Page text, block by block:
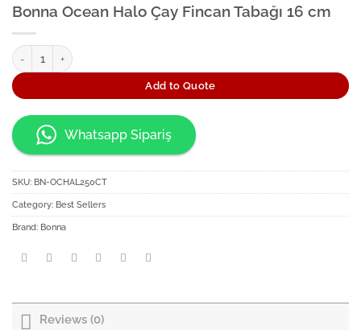
Bonna Ocean Halo Çay Fincan Tabağı 16 cm
Bonna Ocean Halo Çay Fincan Tabağı 16 cm quantity
Add to Quote
Whatsapp Sipariş
SKU: BN-OCHAL250CT
Category: Best Sellers
Brand: Bonna
Reviews (0)